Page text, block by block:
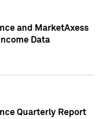
and MarketAxess
Data
Quarterly Report